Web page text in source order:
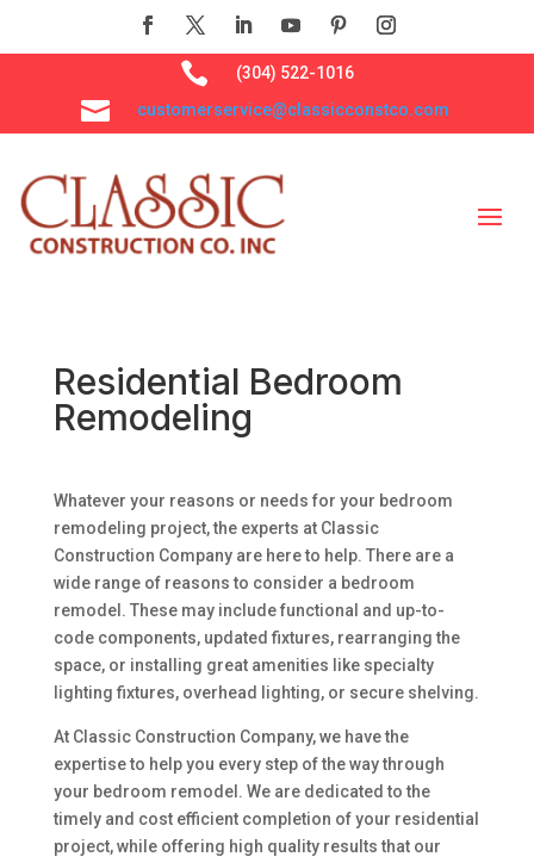
 (304) 522-1016
 customerservice@classicconstco.com
Residential Bedroom
Remodeling
Whatever your reasons or needs for your bedroom
remodeling project, the experts at Classic
Construction Company are here to help. There are a
wide range of reasons to consider a bedroom
remodel. These may include functional and up-to-
code components, updated fixtures, rearranging the
space, or installing great amenities like specialty
lighting fixtures, overhead lighting, or secure shelving.
At Classic Construction Company, we have the
expertise to help you every step of the way through
your bedroom remodel. We are dedicated to the
timely and cost efficient completion of your residential
project, while offering high quality results that our